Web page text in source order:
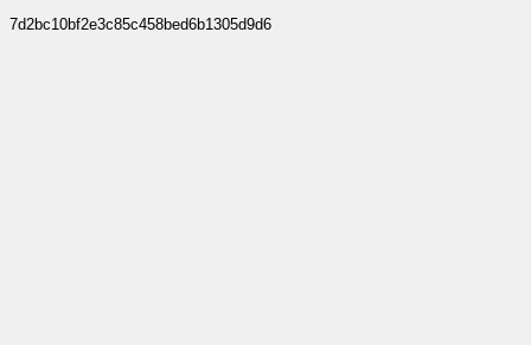
7d2bc10bf2e3c85c458bed6b1305d9d6